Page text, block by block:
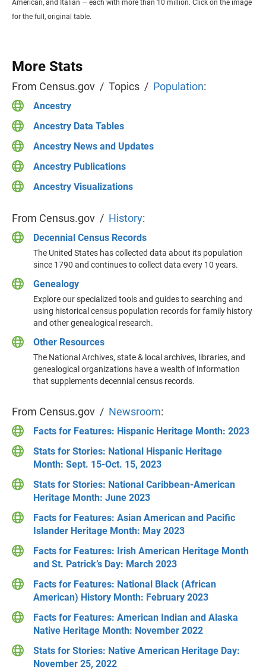
American, and Italian — each with more than 10 million. Click on the image
for the full, original table.
More Stats
From Census.gov / Topics / Population:
Ancestry
Ancestry Data Tables
Ancestry News and Updates
Ancestry Publications
Ancestry Visualizations
From Census.gov / History:
Decennial Census Records
The United States has collected data about its population
since 1790 and continues to collect data every 10 years.
Genealogy
Explore our specialized tools and guides to searching and
using historical census population records for family history
and other genealogical research.
Other Resources
The National Archives, state & local archives, libraries, and
genealogical organizations have a wealth of information
that supplements decennial census records.
From Census.gov / Newsroom:
Facts for Features: Hispanic Heritage Month: 2023
Stats for Stories: National Hispanic Heritage
Month: Sept. 15-Oct. 15, 2023
Stats for Stories: National Caribbean-American
Heritage Month: June 2023
Facts for Features: Asian American and Pacific
Islander Heritage Month: May 2023
Facts for Features: Irish American Heritage Month
and St. Patrick’s Day: March 2023
Facts for Features: National Black (African
American) History Month: February 2023
Facts for Features: American Indian and Alaska
Native Heritage Month: November 2022
Stats for Stories: Native American Heritage Day:
November 25, 2022